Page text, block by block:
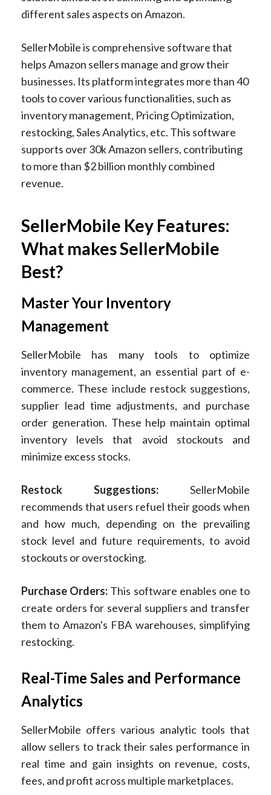
different sales aspects on Amazon.
SellerMobile is comprehensive software that
helps Amazon sellers manage and grow their
businesses. Its platform integrates more than 40
tools to cover various functionalities, such as
inventory management, Pricing Optimization,
restocking, Sales Analytics, etc. This software
supports over 30k Amazon sellers, contributing
to more than $2 billion monthly combined
revenue.
SellerMobile Key Features:
What makes SellerMobile
Best?
Master Your Inventory
Management
SellerMobile has many tools to optimize
inventory management, an essential part of e-
commerce. These include restock suggestions,
supplier lead time adjustments, and purchase
order generation. These help maintain optimal
inventory levels that avoid stockouts and
minimize excess stocks.
Restock Suggestions: SellerMobile
recommends that users refuel their goods when
and how much, depending on the prevailing
stock level and future requirements, to avoid
stockouts or overstocking.
Purchase Orders: This software enables one to
create orders for several suppliers and transfer
them to Amazon's FBA warehouses, simplifying
restocking.
Real-Time Sales and Performance
Analytics
SellerMobile offers various analytic tools that
allow sellers to track their sales performance in
real time and gain insights on revenue, costs,
fees, and profit across multiple marketplaces.